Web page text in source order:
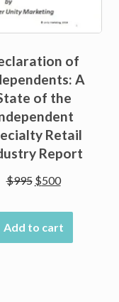
of
A
of the
Retail
Report
$995 Original
was:
$995.
$500Current
is:
$500.
Add to cart